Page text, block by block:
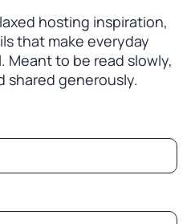
hosting inspiration,
that make everyday
Meant to be read slowly,
shared generously.